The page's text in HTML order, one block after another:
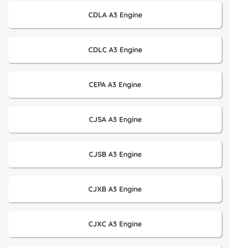
CDLA A3 Engine
CDLC A3 Engine
CEPA A3 Engine
CJSA A3 Engine
CJSB A3 Engine
CJXB A3 Engine
CJXC A3 Engine